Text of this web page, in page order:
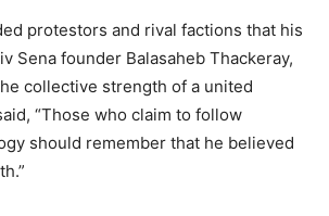
protestors and rival factions that his
Sena founder Balasaheb Thackeray,
collective strength of a united
“Those who claim to follow
should remember that he believed